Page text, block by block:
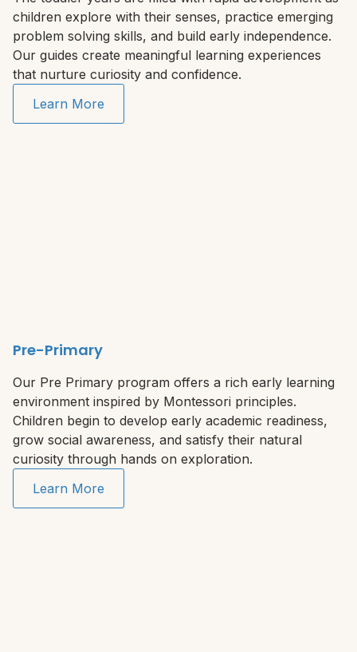
children explore with their senses, practice emerging
problem solving skills, and build early independence.
Our guides create meaningful learning experiences
that nurture curiosity and confidence.
Learn More
Pre-Primary
Our Pre Primary program offers a rich early learning
environment inspired by Montessori principles.
Children begin to develop early academic readiness,
grow social awareness, and satisfy their natural
curiosity through hands on exploration.
Learn More